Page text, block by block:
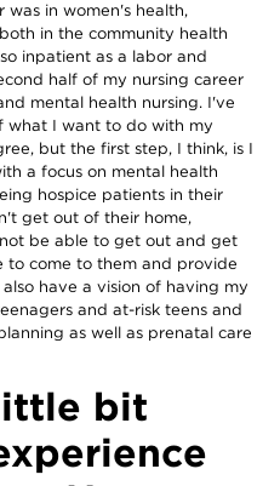
was in women's health,
in the community health
inpatient as a labor and
half of my nursing career
mental health nursing. I've
what I want to do with my
but the first step, I think, is I
a focus on mental health
hospice patients in their
get out of their home,
be able to get out and get
to come to them and provide
have a vision of having my
and at-risk teens and
as well as prenatal care
bit